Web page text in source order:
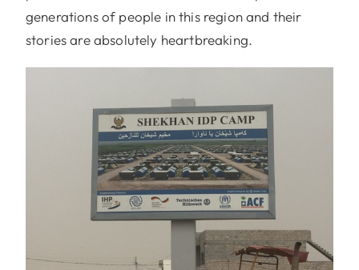
generations of people in this region and their
stories are absolutely heartbreaking.